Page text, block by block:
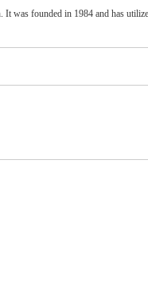
was founded in 1984 and has